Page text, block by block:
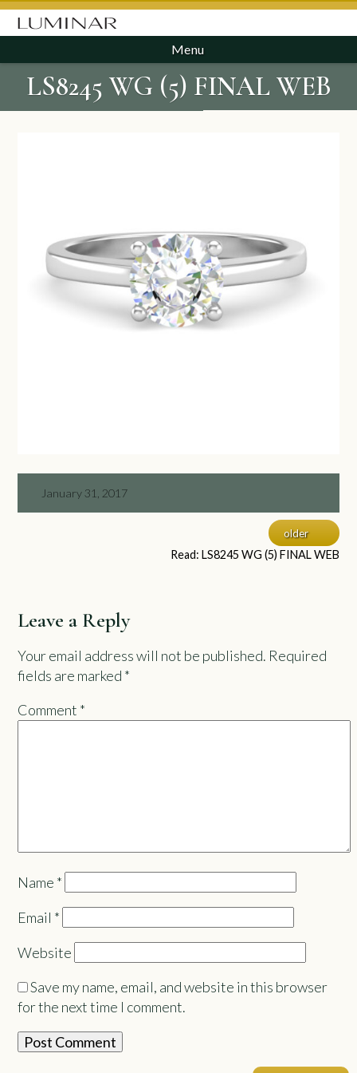
Menu
LS8245 WG (5) FINAL WEB
January 31, 2017
older
Read: LS8245 WG (5) FINAL WEB
Leave a Reply
Your email address will not be published. Required
fields are marked *
Comment *
Name *
Email *
Website
Save my name, email, and website in this browser
for the next time I comment.